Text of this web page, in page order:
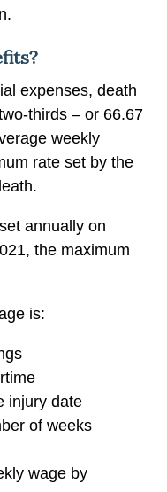
expenses, death
thirds – or 66.67
weekly
rate set by the
annually on
the maximum
is:
injury date
of weeks
wage by